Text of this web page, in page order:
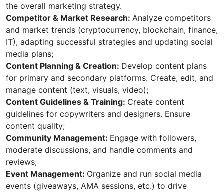
the overall marketing strategy.
Competitor & Market Research: Analyze competitors
and market trends (cryptocurrency, blockchain, finance,
IT), adapting successful strategies and updating social
media plans;
Content Planning & Creation: Develop content plans
for primary and secondary platforms. Create, edit, and
manage content (text, visuals, video);
Content Guidelines & Training: Create content
guidelines for copywriters and designers. Ensure
content quality;
Community Management: Engage with followers,
moderate discussions, and handle comments and
reviews;
Event Management: Organize and run social media
events (giveaways, AMA sessions, etc.) to drive